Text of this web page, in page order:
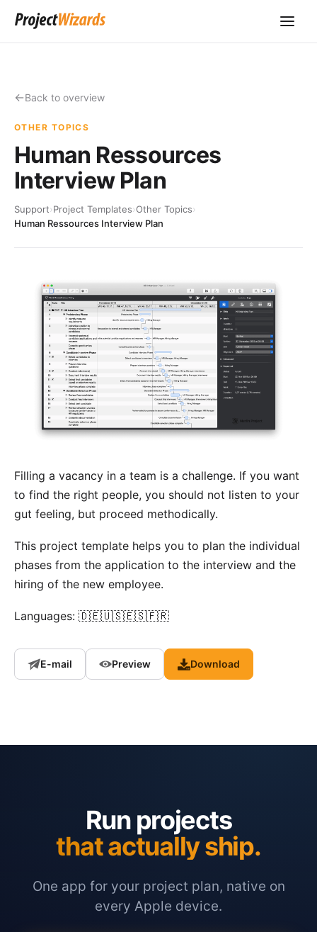
Back to overview
OTHER TOPICS
Human Ressources
Interview Plan
Support›Project Templates›Other Topics›
Human Ressources Interview Plan
Filling a vacancy in a team is a challenge. If you want
to find the right people, you should not listen to your
gut feeling, but proceed methodically.
This project template helps you to plan the individual
phases from the application to the interview and the
hiring of the new employee.
Languages: 🇩🇪🇺🇸🇪🇸🇫🇷
E-mail Preview Download
Run projects
that actually ship.
One app for your project plan, native on
every Apple device.